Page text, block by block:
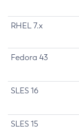
RHEL 7.x
Fedora 43
SLES 16
SLES 15